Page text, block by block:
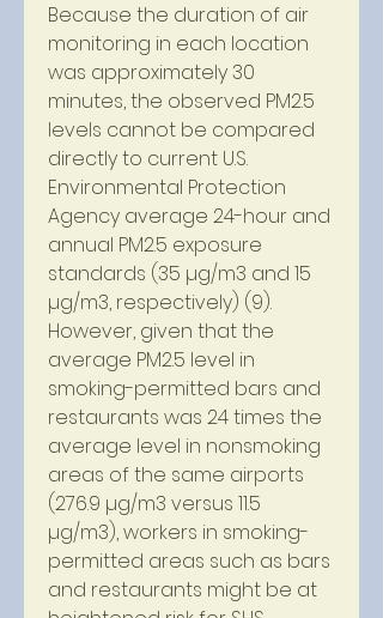
Because the duration of air
monitoring in each location
was approximately 30
minutes, the observed PM2.5
levels cannot be compared
directly to current U.S.
Environmental Protection
Agency average 24-hour and
annual PM2.5 exposure
standards (35 µg/m3 and 15
µg/m3, respectively) (9).
However, given that the
average PM2.5 level in
smoking-permitted bars and
restaurants was 24 times the
average level in nonsmoking
areas of the same airports
(276.9 µg/m3 versus 11.5
µg/m3), workers in smoking-
permitted areas such as bars
and restaurants might be at